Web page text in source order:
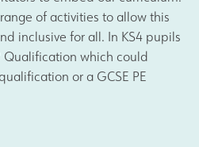
of activities to allow this
inclusive for all. In KS4 pupils
Qualification which could
or a GCSE PE